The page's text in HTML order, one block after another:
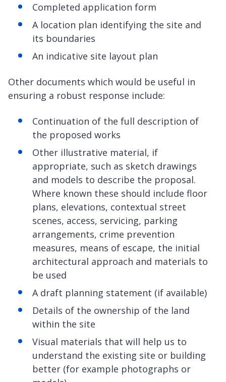
Completed application form
A location plan identifying the site and
its boundaries
An indicative site layout plan
Other documents which would be useful in
ensuring a robust response include:
Continuation of the full description of
the proposed works
Other illustrative material, if
appropriate, such as sketch drawings
and models to describe the proposal.
Where known these should include floor
plans, elevations, contextual street
scenes, access, servicing, parking
arrangements, crime prevention
measures, means of escape, the initial
architectural approach and materials to
be used
A draft planning statement (if available)
Details of the ownership of the land
within the site
Visual materials that will help us to
understand the existing site or building
better (for example photographs or